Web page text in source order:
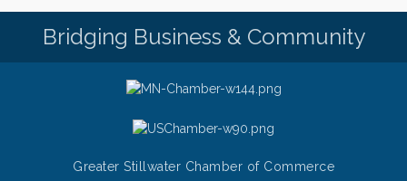
Bridging Business & Community
Greater Stillwater Chamber of Commerce